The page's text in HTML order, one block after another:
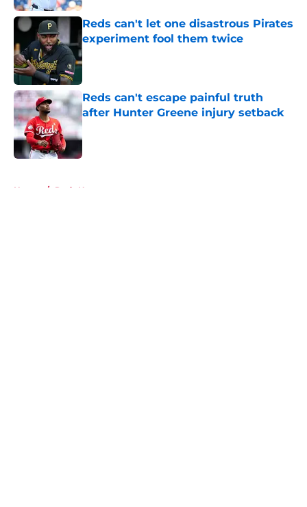
Reds can't let one disastrous Pirates
experiment fool them twice
Published by on Invalid Date
Reds can't escape painful truth
after Hunter Greene injury setback
Published by on Invalid Date
Home / Reds News